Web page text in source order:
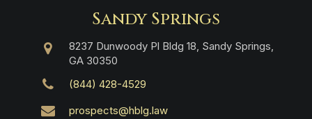
Sandy Springs
8237 Dunwoody Pl Bldg 18, Sandy Springs,
GA 30350
(844) 428-4529
prospects@hblg.law